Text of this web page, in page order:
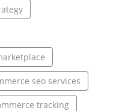
seo services
tracking